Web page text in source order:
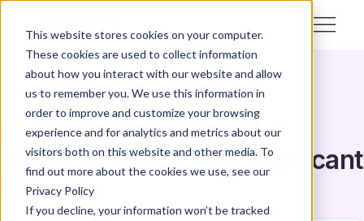
This website stores cookies on your computer.
These cookies are used to collect information
about how you interact with our website and allow
us to remember you. We use this information in
order to improve and customize your browsing
experience and for analytics and metrics about our
visitors both on this website and other media. To
find out more about the cookies we use, see our
Privacy Policy
If you decline, your information won’t be tracked
Submittable Alternative:
Easier Reviews, One Applicant
ID